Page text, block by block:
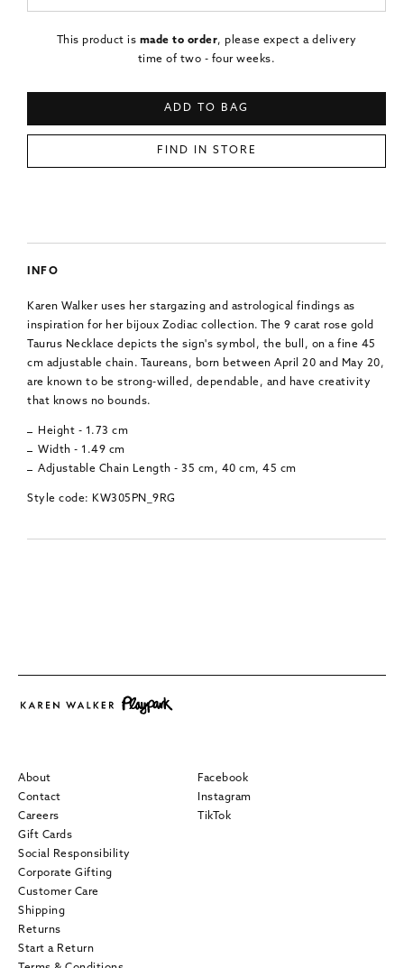
This product is made to order, please expect a delivery
time of two - four weeks.
ADD TO BAG
FIND IN STORE
INFO
Karen Walker uses her stargazing and astrological findings as
inspiration for her bijoux Zodiac collection. The 9 carat rose gold
Taurus Necklace depicts the sign's symbol, the bull, on a fine 45
cm adjustable chain. Taureans, born between April 20 and May 20,
are known to be strong-willed, dependable, and have creativity
that knows no bounds.
Height - 1.73 cm
Width - 1.49 cm
Adjustable Chain Length - 35 cm, 40 cm, 45 cm
Style code: KW305PN_9RG
About
Contact
Careers
Gift Cards
Social Responsibility
Corporate Gifting
Customer Care
Shipping
Returns
Start a Return
Facebook
Instagram
TikTok